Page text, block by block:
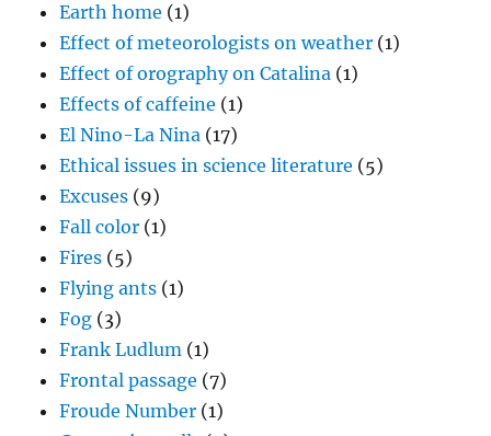
Earth home (1)
Effect of meteorologists on weather (1)
Effect of orography on Catalina (1)
Effects of caffeine (1)
El Nino-La Nina (17)
Ethical issues in science literature (5)
Excuses (9)
Fall color (1)
Fires (5)
Flying ants (1)
Fog (3)
Frank Ludlum (1)
Frontal passage (7)
Froude Number (1)